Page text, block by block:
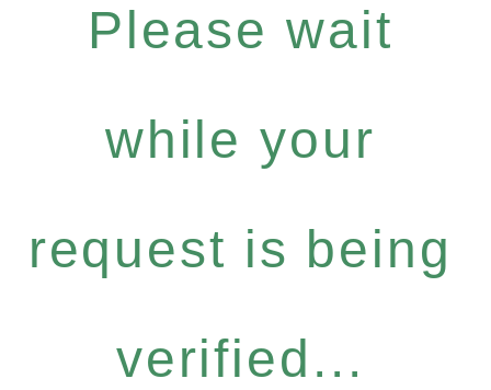
Please wait
while your
request is being
verified...